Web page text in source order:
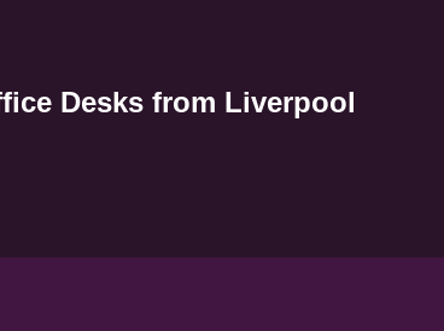
Desks from Liverpool